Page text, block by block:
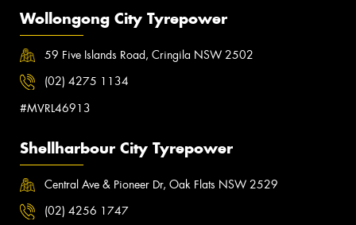
Wollongong City Tyrepower
59 Five Islands Road, Cringila NSW 2502
(02) 4275 1134
#MVRL46913
Shellharbour City Tyrepower
Central Ave & Pioneer Dr, Oak Flats NSW 2529
(02) 4256 1747